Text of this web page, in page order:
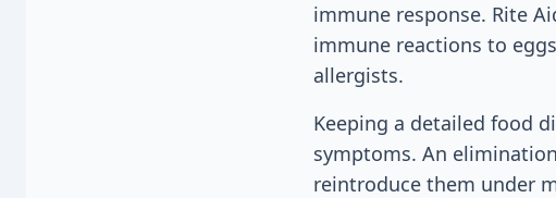
immune response. Rite
immune reactions to
allergists.
Keeping a detailed food
symptoms. An
reintroduce them under